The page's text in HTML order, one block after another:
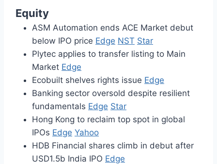
Equity
ASM Automation ends ACE Market debut
below IPO price Edge NST Star
Plytec applies to transfer listing to Main
Market Edge
Ecobuilt shelves rights issue Edge
Banking sector oversold despite resilient
fundamentals Edge Star
Hong Kong to reclaim top spot in global
IPOs Edge Yahoo
HDB Financial shares climb in debut after
USD1.5b India IPO Edge